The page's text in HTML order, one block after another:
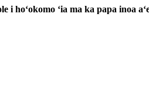
i hoʻokomo ʻia ma ka papa inoa